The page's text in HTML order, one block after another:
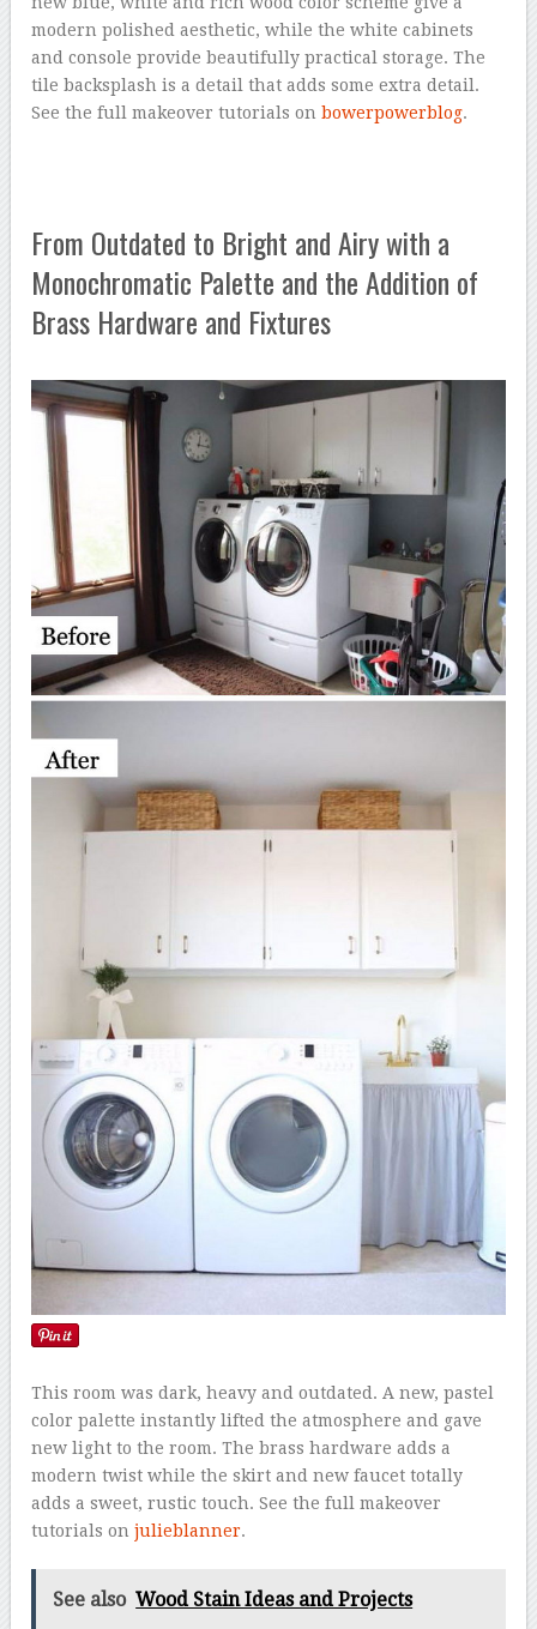
modern polished aesthetic, while the white cabinets
and console provide beautifully practical storage. The
tile backsplash is a detail that adds some extra detail.
See the full makeover tutorials onbowerpowerblog.
From Outdated to Bright and Airy with a
Monochromatic Palette and the Addition of
Brass Hardware and Fixtures
This room was dark, heavy and outdated. A new, pastel
color palette instantly lifted the atmosphere and gave
new light to the room. The brass hardware adds a
modern twist while the skirt and new faucet totally
adds a sweet, rustic touch. See the full makeover
tutorials onjulieblanner.
See also Wood Stain Ideas and Projects